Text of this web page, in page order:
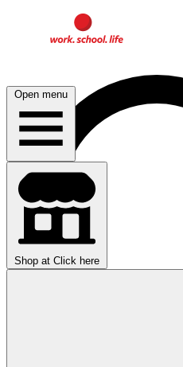
Open menu
Shop at Click here